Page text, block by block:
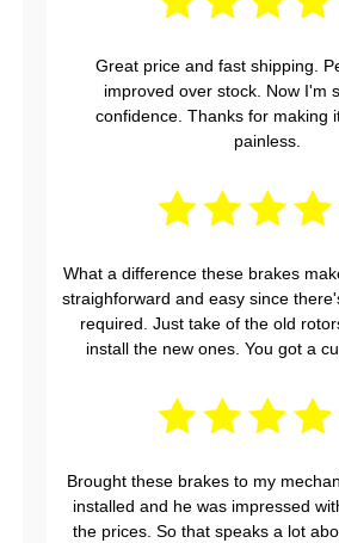
Great price and fast shipping.
improved over stock. Now I'm
confidence. Thanks for making
painless.
What a difference these brakes
straighforward and easy since
required. Just take of the old
install the new ones. You got a
Brought these brakes to my
installed and he was impressed
the prices. So that speaks a lot